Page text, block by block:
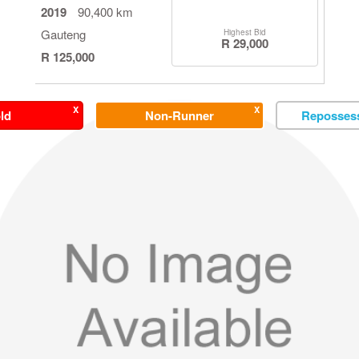
2019
90,400 km
Gauteng
R 125,000
Highest Bid
R 29,000
X Non-Runner X